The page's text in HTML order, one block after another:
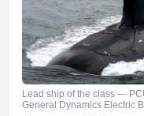
Lead ship of the class —
General Dynamics Electric